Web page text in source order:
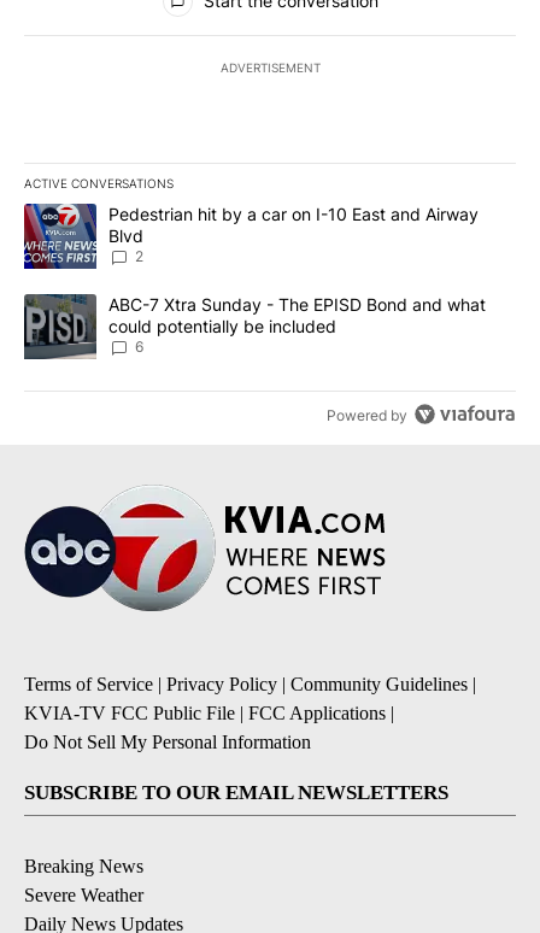
ADVERTISEMENT
ACTIVE CONVERSATIONS
The following is a list of the most commented articles in the last
A trending article titled "Pedestrian hit by a car on I-10 East and
Pedestrian hit by a car on I-10 East and Airway
Blvd
2
A trending article titled "ABC-7 Xtra Sunday - The EPISD Bond
ABC-7 Xtra Sunday - The EPISD Bond and what
could potentially be included
6
Powered by
Terms of Service | Privacy Policy | Community Guidelines |
KVIA-TV FCC Public File | FCC Applications |
Do Not Sell My Personal Information
SUBSCRIBE TO OUR EMAIL NEWSLETTERS
Breaking News
Severe Weather
Daily News Updates